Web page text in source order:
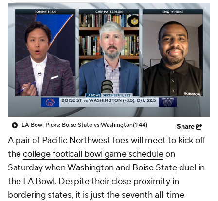
2025 Top Classes
College Football Betting Players
College Shop StubHub
LA Bowl Picks: Boise State vs Washington(1:44) Share
A pair of Pacific Northwest foes will meet to kick off
thecollege football bowl game scheduleon
Saturday whenWashington and Boise Stateduel in
the LA Bowl. Despite their close proximity in
bordering states, it is just the seventh all-time